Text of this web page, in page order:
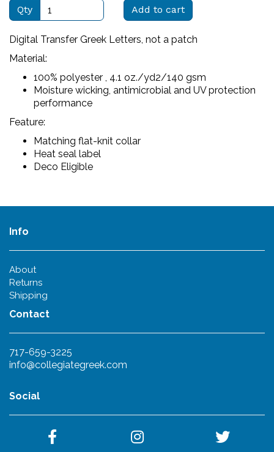
Qty Add to cart
Digital Transfer Greek Letters, not a patch
Material:
100% polyester , 4.1 oz./yd2/140 gsm
Moisture wicking, antimicrobial and UV protection
performance
Feature:
Matching flat-knit collar
Heat seal label
Deco Eligible
Info
About
Returns
Shipping
Contact
717-659-3225
info@collegiategreek.com
Social